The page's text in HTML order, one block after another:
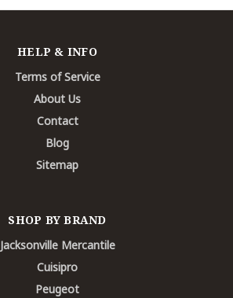
HELP & INFO
Terms of Service
About Us
Contact
Blog
Sitemap
SHOP BY BRAND
Jacksonville Mercantile
Cuisipro
Peugeot